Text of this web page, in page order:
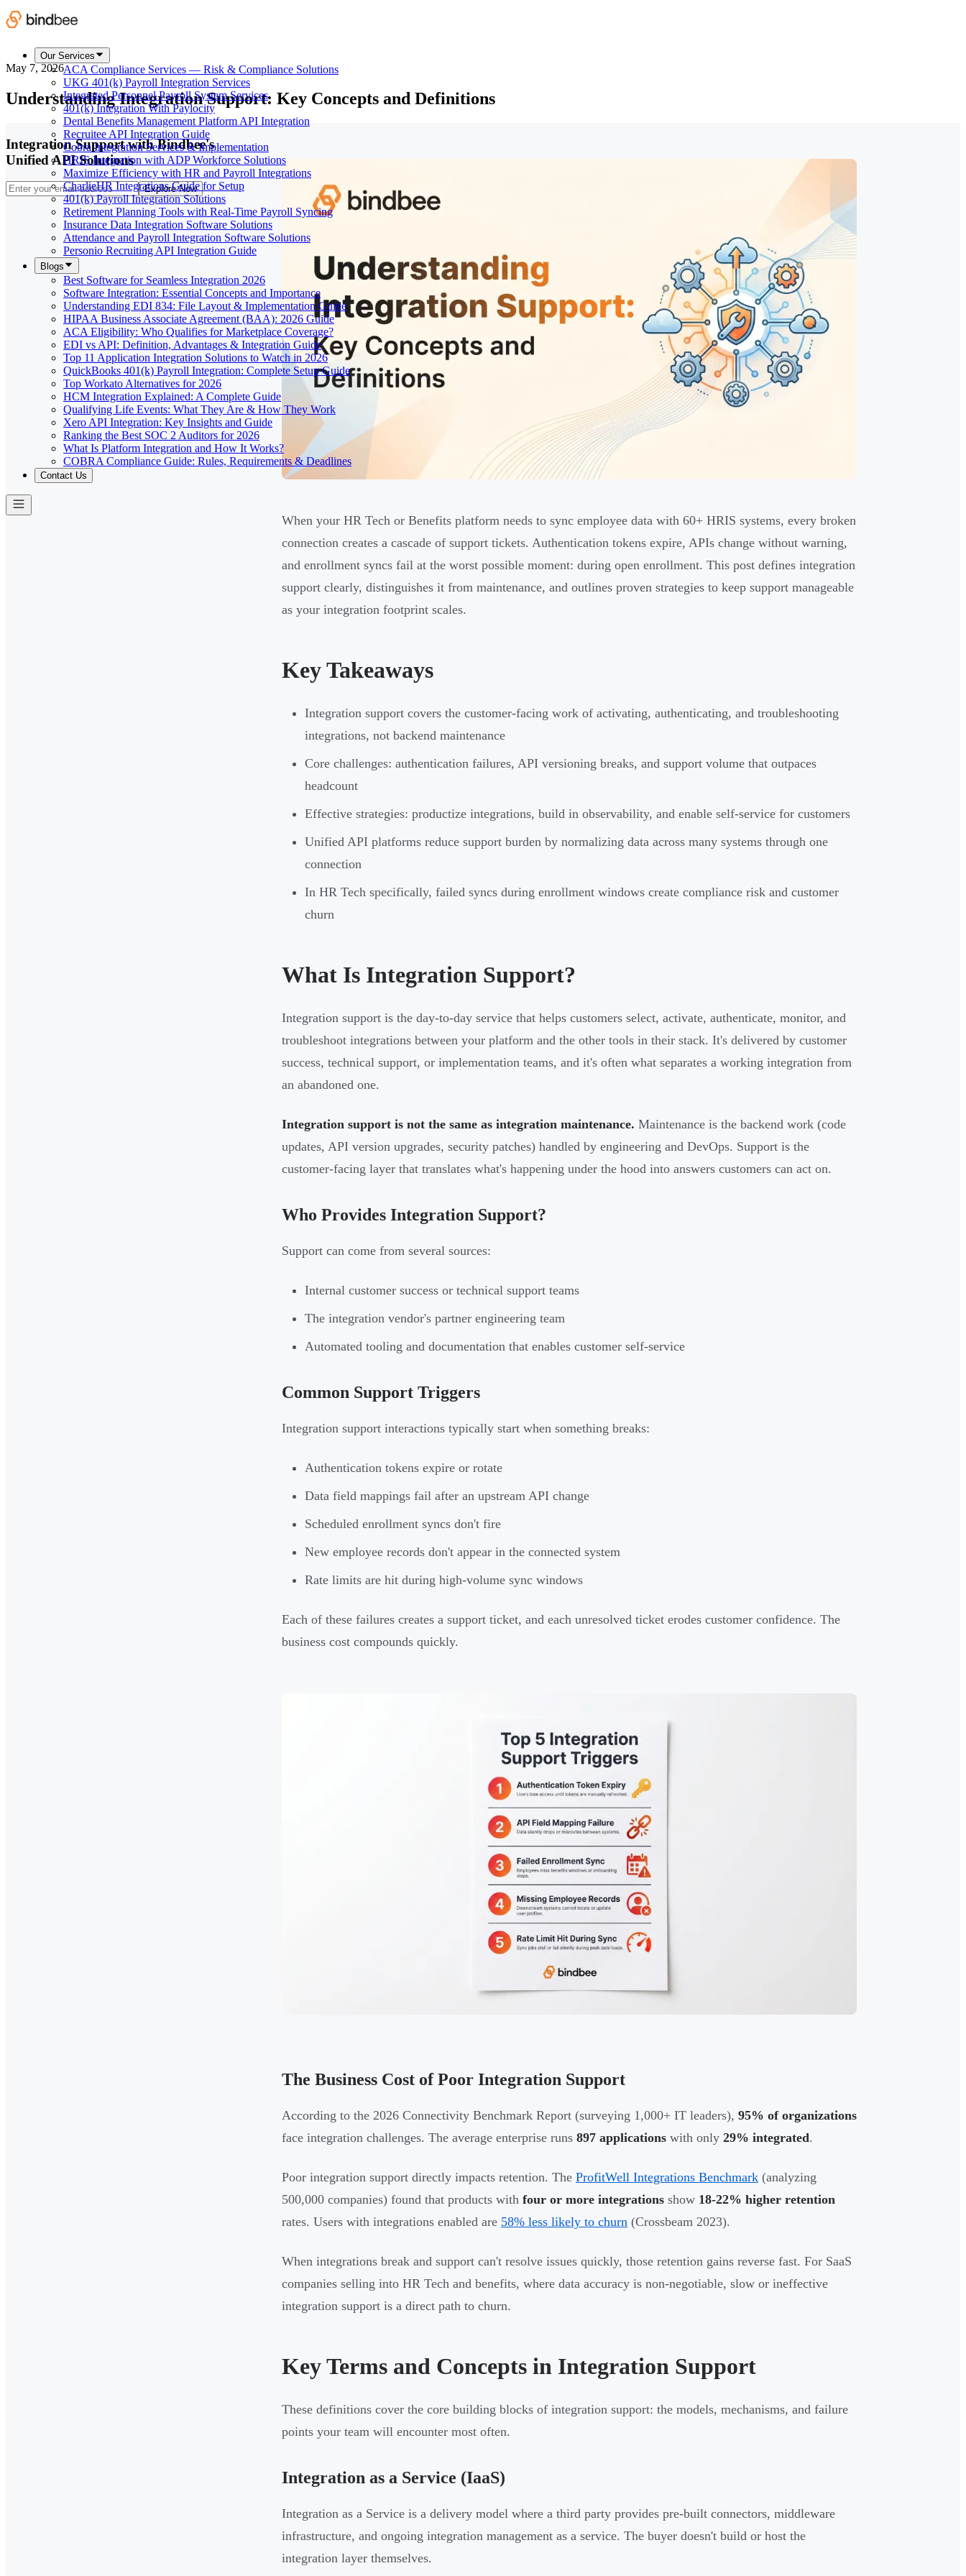
Our Services
ACA Compliance Services — Risk & Compliance Solutions
UKG 401(k) Payroll Integration Services
Integrated Personnel Payroll System Services
401(k) Integration With Paylocity
Dental Benefits Management Platform API Integration
Recruitee API Integration Guide
Cobra Integration Services & Implementation
HRIS Integration with ADP Workforce Solutions
Maximize Efficiency with HR and Payroll Integrations
CharlieHR Integrations Guide for Setup
401(k) Payroll Integration Solutions
Retirement Planning Tools with Real-Time Payroll Syncing
Insurance Data Integration Software Solutions
Attendance and Payroll Integration Software Solutions
Personio Recruiting API Integration Guide
Blogs
Best Software for Seamless Integration 2026
Software Integration: Essential Concepts and Importance
Understanding EDI 834: File Layout & Implementation Guide
HIPAA Business Associate Agreement (BAA): 2026 Guide
ACA Eligibility: Who Qualifies for Marketplace Coverage?
EDI vs API: Definition, Advantages & Integration Guide
Top 11 Application Integration Solutions to Watch in 2026
QuickBooks 401(k) Payroll Integration: Complete Setup Guide
Top Workato Alternatives for 2026
HCM Integration Explained: A Complete Guide
Qualifying Life Events: What They Are & How They Work
Xero API Integration: Key Insights and Guide
Ranking the Best SOC 2 Auditors for 2026
What Is Platform Integration and How It Works?
COBRA Compliance Guide: Rules, Requirements & Deadlines
Contact Us
May 7, 2026
Understanding Integration Support: Key Concepts and Definitions
Integration Support with Bindbee's
Unified API Solutions
Explore Now
When your HR Tech or Benefits platform needs to sync employee data with 60+ HRIS systems, every broken
connection creates a cascade of support tickets. Authentication tokens expire, APIs change without warning,
and enrollment syncs fail at the worst possible moment: during open enrollment. This post defines integration
support clearly, distinguishes it from maintenance, and outlines proven strategies to keep support manageable
as your integration footprint scales.
Key Takeaways
Integration support covers the customer-facing work of activating, authenticating, and troubleshooting
integrations, not backend maintenance
Core challenges: authentication failures, API versioning breaks, and support volume that outpaces
headcount
Effective strategies: productize integrations, build in observability, and enable self-service for customers
Unified API platforms reduce support burden by normalizing data across many systems through one
connection
In HR Tech specifically, failed syncs during enrollment windows create compliance risk and customer
churn
What Is Integration Support?
Integration support is the day-to-day service that helps customers select, activate, authenticate, monitor, and
troubleshoot integrations between your platform and the other tools in their stack. It's delivered by customer
success, technical support, or implementation teams, and it's often what separates a working integration from
an abandoned one.
Integration support is not the same as integration maintenance. Maintenance is the backend work (code
updates, API version upgrades, security patches) handled by engineering and DevOps. Support is the
customer-facing layer that translates what's happening under the hood into answers customers can act on.
Who Provides Integration Support?
Support can come from several sources:
Internal customer success or technical support teams
The integration vendor's partner engineering team
Automated tooling and documentation that enables customer self-service
Common Support Triggers
Integration support interactions typically start when something breaks:
Authentication tokens expire or rotate
Data field mappings fail after an upstream API change
Scheduled enrollment syncs don't fire
New employee records don't appear in the connected system
Rate limits are hit during high-volume sync windows
Each of these failures creates a support ticket, and each unresolved ticket erodes customer confidence. The
business cost compounds quickly.
The Business Cost of Poor Integration Support
According to the 2026 Connectivity Benchmark Report (surveying 1,000+ IT leaders), 95% of organizations
face integration challenges. The average enterprise runs 897 applications with only 29% integrated.
Poor integration support directly impacts retention. The ProfitWell Integrations Benchmark (analyzing
500,000 companies) found that products with four or more integrations show 18-22% higher retention
rates. Users with integrations enabled are 58% less likely to churn (Crossbeam 2023).
When integrations break and support can't resolve issues quickly, those retention gains reverse fast. For SaaS
companies selling into HR Tech and benefits, where data accuracy is non-negotiable, slow or ineffective
integration support is a direct path to churn.
Key Terms and Concepts in Integration Support
These definitions cover the core building blocks of integration support: the models, mechanisms, and failure
points your team will encounter most often.
Integration as a Service (IaaS)
Integration as a Service is a delivery model where a third party provides pre-built connectors, middleware
infrastructure, and ongoing integration management as a service. The buyer doesn't build or host the
integration layer themselves.